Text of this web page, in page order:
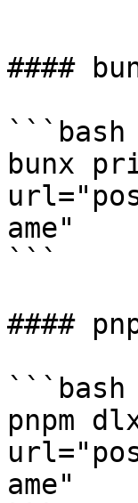
####
```bash
bunx
ame"
```
####
```bash
pnpm
ame"